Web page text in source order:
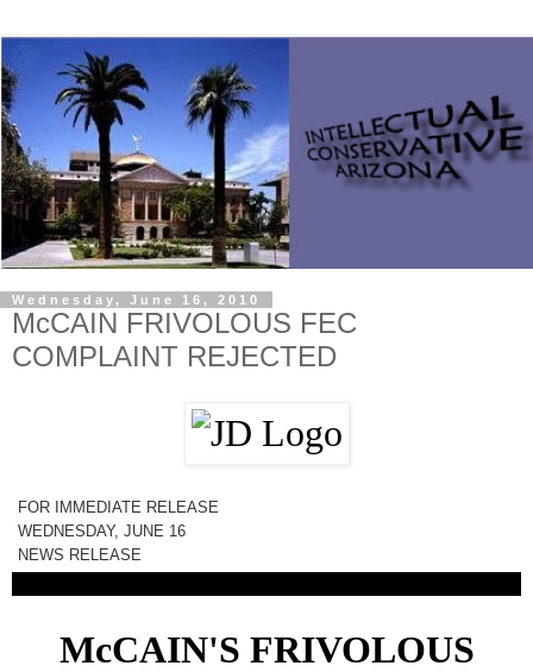
Wednesday, June 16, 2010
McCAIN FRIVOLOUS FEC
COMPLAINT REJECTED
FOR IMMEDIATE RELEASE
WEDNESDAY, JUNE 16
NEWS RELEASE
McCAIN'S FRIVOLOUS